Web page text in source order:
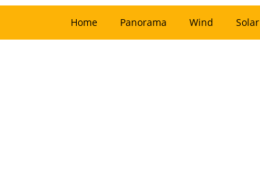
Home Panorama Wind Solar